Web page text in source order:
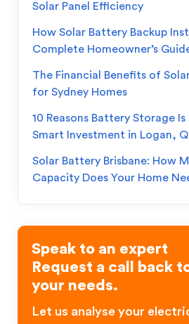
Solar Panel Efficiency
How Solar Battery Backup
Complete Homeowner’s
The Financial Benefits of
for Sydney Homes
10 Reasons Battery Storage
Smart Investment in Logan,
Solar Battery Brisbane: How
Capacity Does Your Home
Speak to an expert
Request a call back
your needs.
Let us analyse your